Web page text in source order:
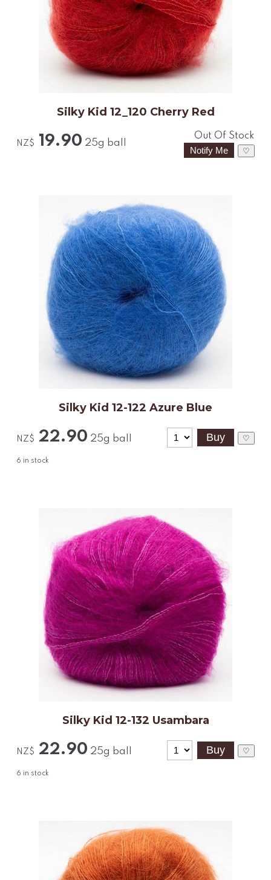
Silky Kid 12_120 Cherry Red
NZ$ 19.90 25g ball
Out Of Stock
♡
Silky Kid 12-122 Azure Blue
NZ$ 22.90 25g ball
6 in stock
♡
Silky Kid 12-132 Usambara
NZ$ 22.90 25g ball
6 in stock
♡